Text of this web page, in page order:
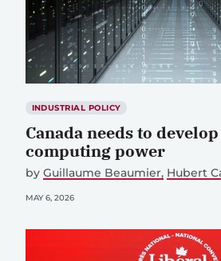
INDUSTRIAL POLICY
Canada needs to
computing power
by Guillaume Beaumier Hubert
MAY 6, 2026